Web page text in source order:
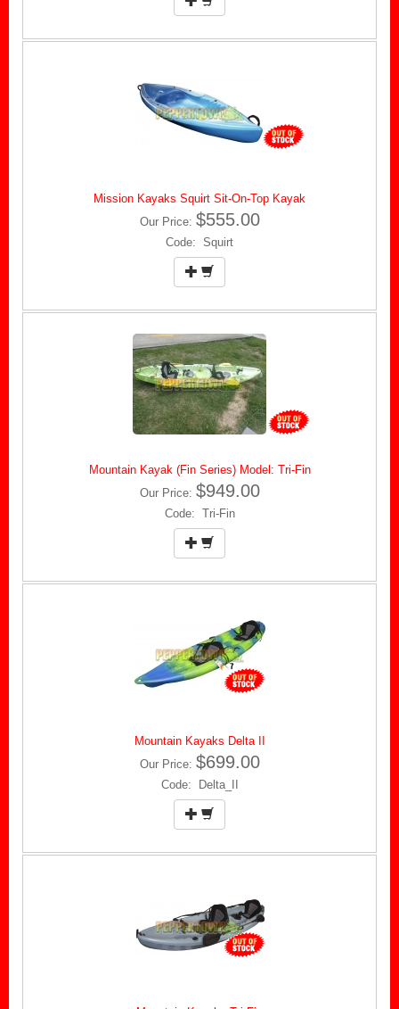
Mission Kayaks Squirt Sit-On-Top Kayak
Our Price: $555.00
Code: Squirt
Mountain Kayak (Fin Series) Model: Tri-Fin
Our Price: $949.00
Code: Tri-Fin
Mountain Kayaks Delta II
Our Price: $699.00
Code: Delta_II